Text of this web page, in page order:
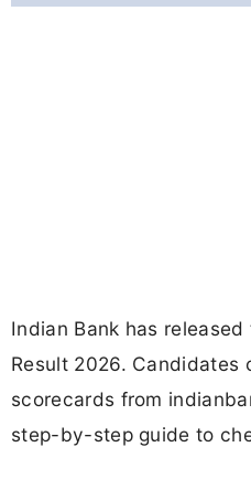
Indian Bank has
Result 2026. Candidates
scorecards from
step-by-step guide to